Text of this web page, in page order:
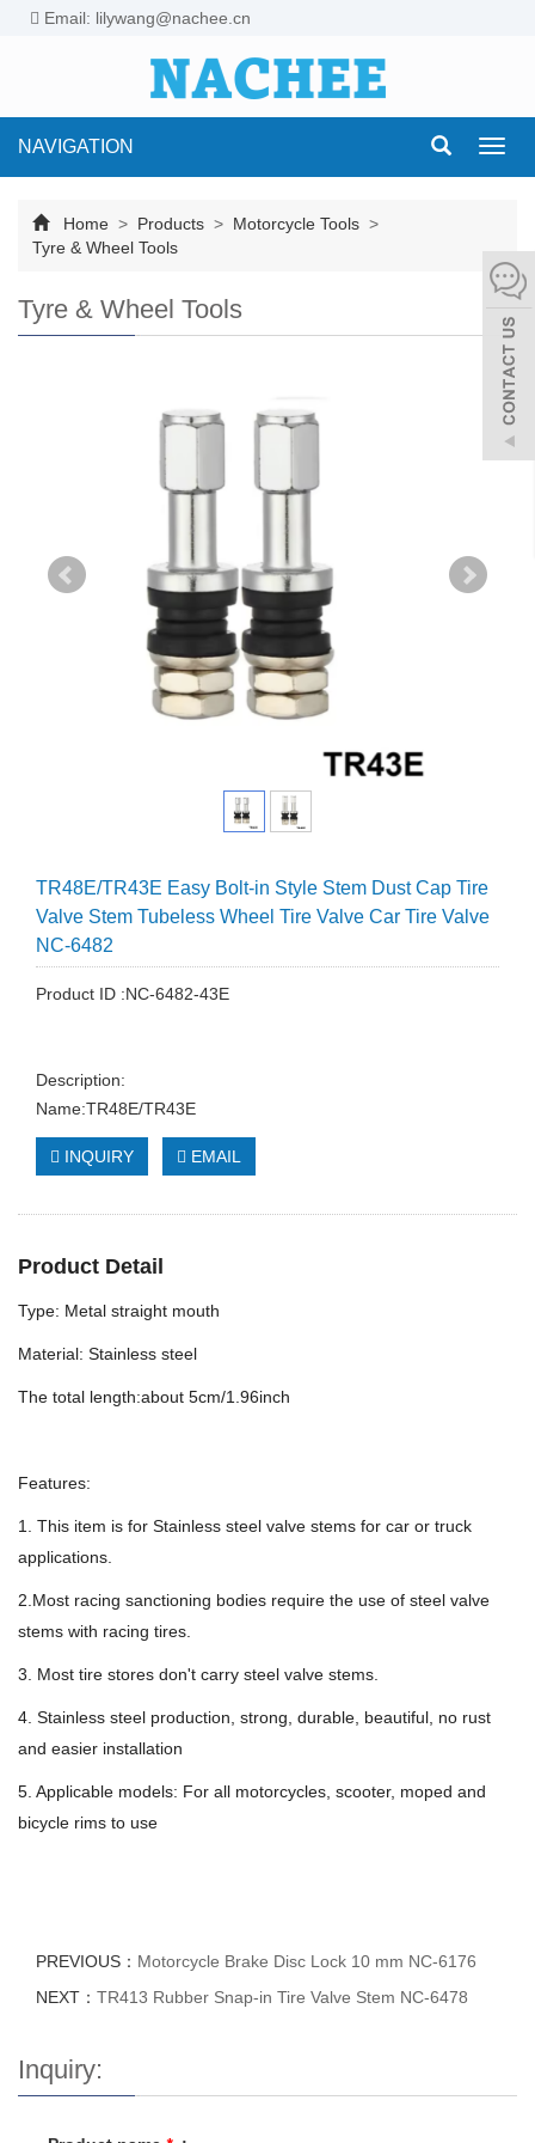
Email: lilywang@nachee.cn
NAVIGATION
Home > Products > Motorcycle Tools >
Tyre & Wheel Tools
Tyre & Wheel Tools
TR48E/TR43E Easy Bolt-in Style Stem Dust Cap Tire
Valve Stem Tubeless Wheel Tire Valve Car Tire Valve
NC-6482
Product ID :NC-6482-43E
Description:
Name:TR48E/TR43E
INQUIRY EMAIL
Product Detail
Type: Metal straight mouth
Material: Stainless steel
The total length:about 5cm/1.96inch
Features:
1. This item is for Stainless steel valve stems for car or truck
applications.
2.Most racing sanctioning bodies require the use of steel valve
stems with racing tires.
3. Most tire stores don't carry steel valve stems.
4. Stainless steel production, strong, durable, beautiful, no rust
and easier installation
5. Applicable models: For all motorcycles, scooter, moped and
bicycle rims to use
PREVIOUS： Motorcycle Brake Disc Lock 10 mm NC-6176
NEXT： TR413 Rubber Snap-in Tire Valve Stem NC-6478
Inquiry: